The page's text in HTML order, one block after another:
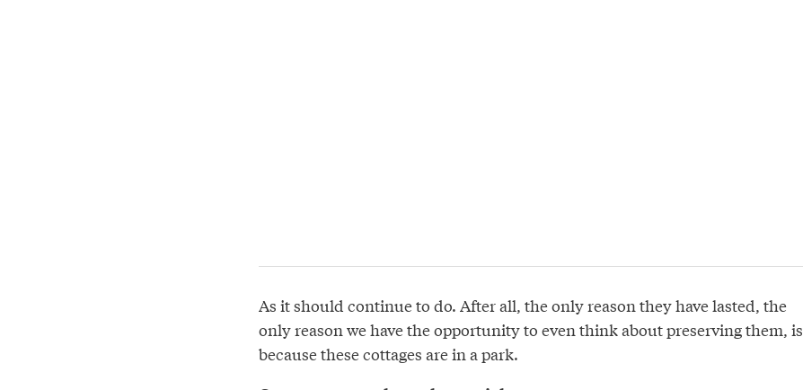
As it should continue to do. After all, the only reason they have lasted, the
only reason we have the opportunity to even think about preserving them, is
because these cottages are in a park.